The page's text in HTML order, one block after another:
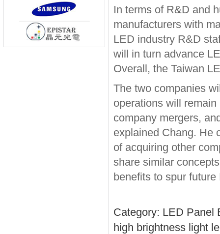
In terms of R&D and
manufacturers with
LED industry R&D
will in turn advance
Overall, the Taiwan
The two companies
operations will
company mergers,
explained Chang. He
of acquiring other
share similar
benefits to spur
Category: LED Panel
high brightness light